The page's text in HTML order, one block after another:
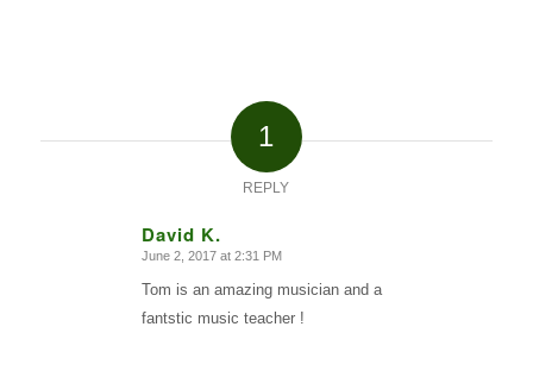
1
REPLY
David K.
says:
June 2, 2017 at 2:31 PM
Tom is an amazing musician and a
fantstic music teacher !